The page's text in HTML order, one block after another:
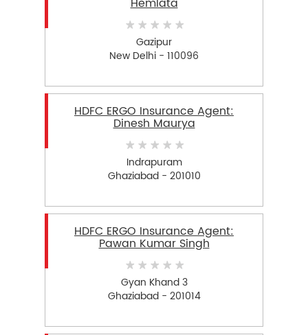
Hemlata
Gazipur
New Delhi - 110096
HDFC ERGO Insurance Agent:
Dinesh Maurya
Indrapuram
Ghaziabad - 201010
HDFC ERGO Insurance Agent:
Pawan Kumar Singh
Gyan Khand 3
Ghaziabad - 201014